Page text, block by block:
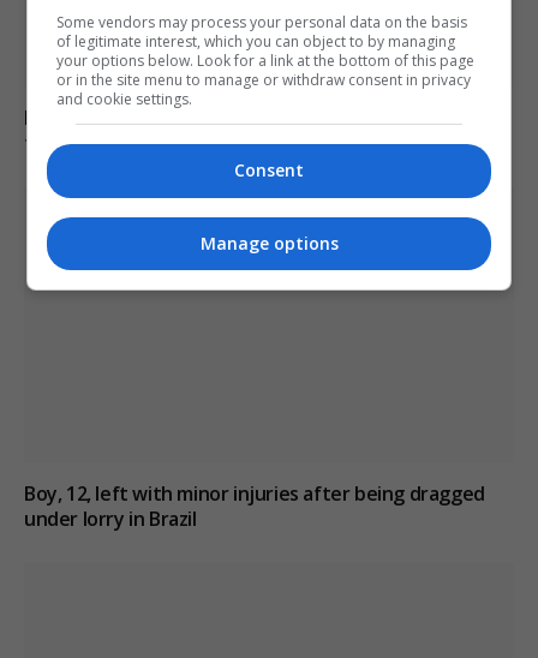
Pentagon revokes Frank Kendall’s security clearance
for disclosing classified Air Force One information
Boy, 12, left with minor injuries after being dragged
under lorry in Brazil
Some vendors may process your personal data on the basis
of legitimate interest, which you can object to by managing
your options below. Look for a link at the bottom of this page
or in the site menu to manage or withdraw consent in privacy
and cookie settings.
Consent
Manage options